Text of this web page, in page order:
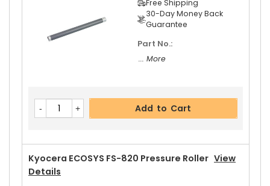
Free Shipping
30-Day Money Back
Guarantee
Part No.:
... More
Add to Cart
Kyocera ECOSYS FS-820 Pressure Roller View
Details